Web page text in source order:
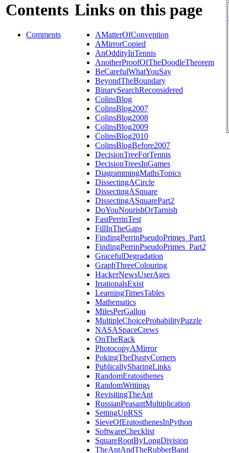
Contents
Comments
Links on this page
AMatterOfConvention
AMirrorCopied
AnOddityInTennis
AnotherProofOfTheDoodleTheorem
BeCarefulWhatYouSay
BeyondTheBoundary
BinarySearchReconsidered
ColinsBlog
ColinsBlog2007
ColinsBlog2008
ColinsBlog2009
ColinsBlog2010
ColinsBlogBefore2007
DecisionTreeForTennis
DecisionTreesInGames
DiagrammingMathsTopics
DissectingACircle
DissectingASquare
DissectingASquarePart2
DoYouNourishOrTarnish
FastPerrinTest
FillInTheGaps
FindingPerrinPseudoPrimes_Part1
FindingPerrinPseudoPrimes_Part2
GracefulDegradation
GraphThreeColouring
HackerNewsUserAges
IrrationalsExist
LearningTimesTables
Mathematics
MilesPerGallon
MultipleChoiceProbabilityPuzzle
NASASpaceCrews
OnTheRack
PhotocopyAMirror
PokingTheDustyCorners
PublicallySharingLinks
RandomEratosthenes
RandomWritings
RevisitingTheAnt
RussianPeasantMultiplication
SettingUpRSS
SieveOfEratosthenesInPython
SoftwareChecklist
SquareRootByLongDivision
TheAntAndTheRubberBand